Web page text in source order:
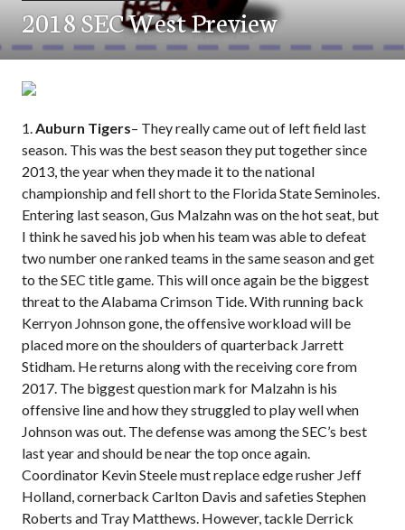
2018 SEC West Preview
1.Auburn Tigers– They really came out of left field last
season. This was the best season they put together since
2013, the year when they made it to the national
championship and fell short to the Florida State Seminoles.
Entering last season, Gus Malzahn was on the hot seat, but
I think he saved his job when his team was able to defeat
two number one ranked teams in the same season and get
to the SEC title game. This will once again be the biggest
threat to the Alabama Crimson Tide. With running back
Kerryon Johnson gone, the offensive workload will be
placed more on the shoulders of quarterback Jarrett
Stidham. He returns along with the receiving core from
2017. The biggest question mark for Malzahn is his
offensive line and how they struggled to play well when
Johnson was out. The defense was among the SEC’s best
last year and should be near the top once again.
Coordinator Kevin Steele must replace edge rusher Jeff
Holland, cornerback Carlton Davis and safeties Stephen
Roberts and Tray Matthews. However, tackle Derrick